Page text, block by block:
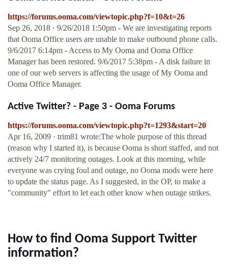
https://forums.ooma.com/viewtopic.php?f=10&t=26
Sep 26, 2018 · 9/26/2018 1:50pm - We are investigating reports
that Ooma Office users are unable to make outbound phone calls.
9/6/2017 6:14pm - Access to My Ooma and Ooma Office
Manager has been restored. 9/6/2017 5:38pm - A disk failure in
one of our web servers is affecting the usage of My Ooma and
Ooma Office Manager.
Active Twitter? - Page 3 - Ooma Forums
https://forums.ooma.com/viewtopic.php?t=1293&start=20
Apr 16, 2009 · trim81 wrote:The whole purpose of this thread
(reason why I started it), is because Ooma is short staffed, and not
actively 24/7 monitoring outages. Look at this morning, while
everyone was crying foul and outage, no Ooma mods were here
to update the status page. As I suggested, in the OP, to make a
"community" effort to let each other know when outage strikes.
How to find Ooma Support Twitter
information?